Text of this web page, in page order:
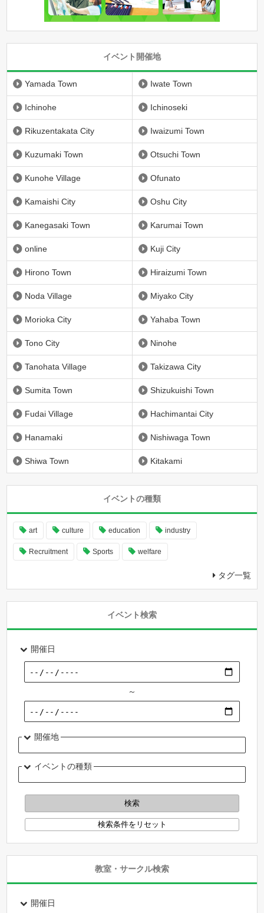
イベント開催地
Yamada Town Iwate Town
Ichinohe Ichinoseki
Rikuzentakata City Iwaizumi Town
Kuzumaki Town Otsuchi Town
Kunohe Village Ofunato
Kamaishi City Oshu City
Kanegasaki Town Karumai Town
online Kuji City
Hirono Town Hiraizumi Town
Noda Village Miyako City
Morioka City Yahaba Town
Tono City Ninohe
Tanohata Village Takizawa City
Sumita Town Shizukuishi Town
Fudai Village Hachimantai City
Hanamaki Nishiwaga Town
Shiwa Town Kitakami
イベントの種類
art culture education industry
Recruitment Sports welfare
タグ一覧
イベント検索
開催日
～
開催地
イベントの種類
教室・サークル検索
開催日